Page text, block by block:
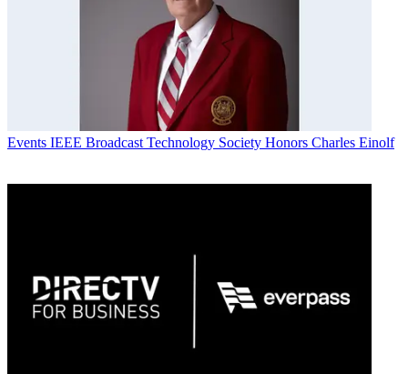
Events IEEE Broadcast Technology Society Honors Charles Einolf